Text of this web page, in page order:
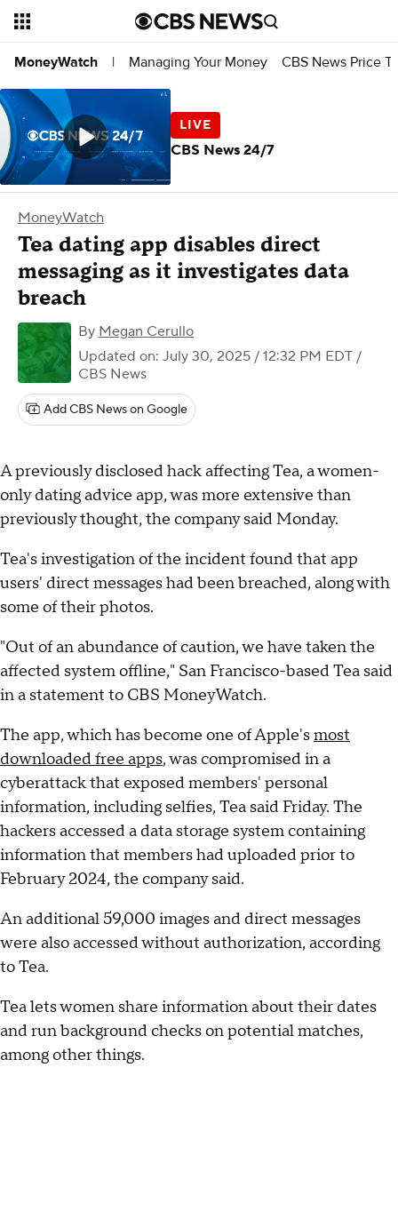
MoneyWatch | Managing Your Money CBS News Price
MoneyWatch
Tea dating app disables direct
messaging as it investigates data
breach
By Megan Cerullo
Updated on: July 30, 2025 / 12:32 PM EDT /
CBS News
Add CBS News on Google
A previously disclosed hack affecting Tea, a women-
only dating advice app, was more extensive than
previously thought, the company said Monday.
Tea's investigation of the incident found that app
users' direct messages had been breached, along with
some of their photos.
"Out of an abundance of caution, we have taken the
affected system offline," San Francisco-based Tea said
in a statement to CBS MoneyWatch.
The app, which has become one of Apple'smost
downloaded free apps, was compromised in a
cyberattack that exposed members' personal
information, including selfies, Tea said Friday. The
hackers accessed a data storage system containing
information that members had uploaded prior to
February 2024, the company said.
An additional 59,000 images and direct messages
were also accessed without authorization, according
to Tea.
Tea lets women share information about their dates
and run background checks on potential matches,
among other things.
CBS News 24/7